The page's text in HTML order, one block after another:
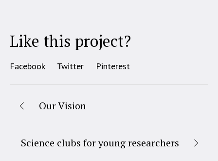
Like this project?
Facebook Twitter Pinterest
Our Vision
Science clubs for young researchers